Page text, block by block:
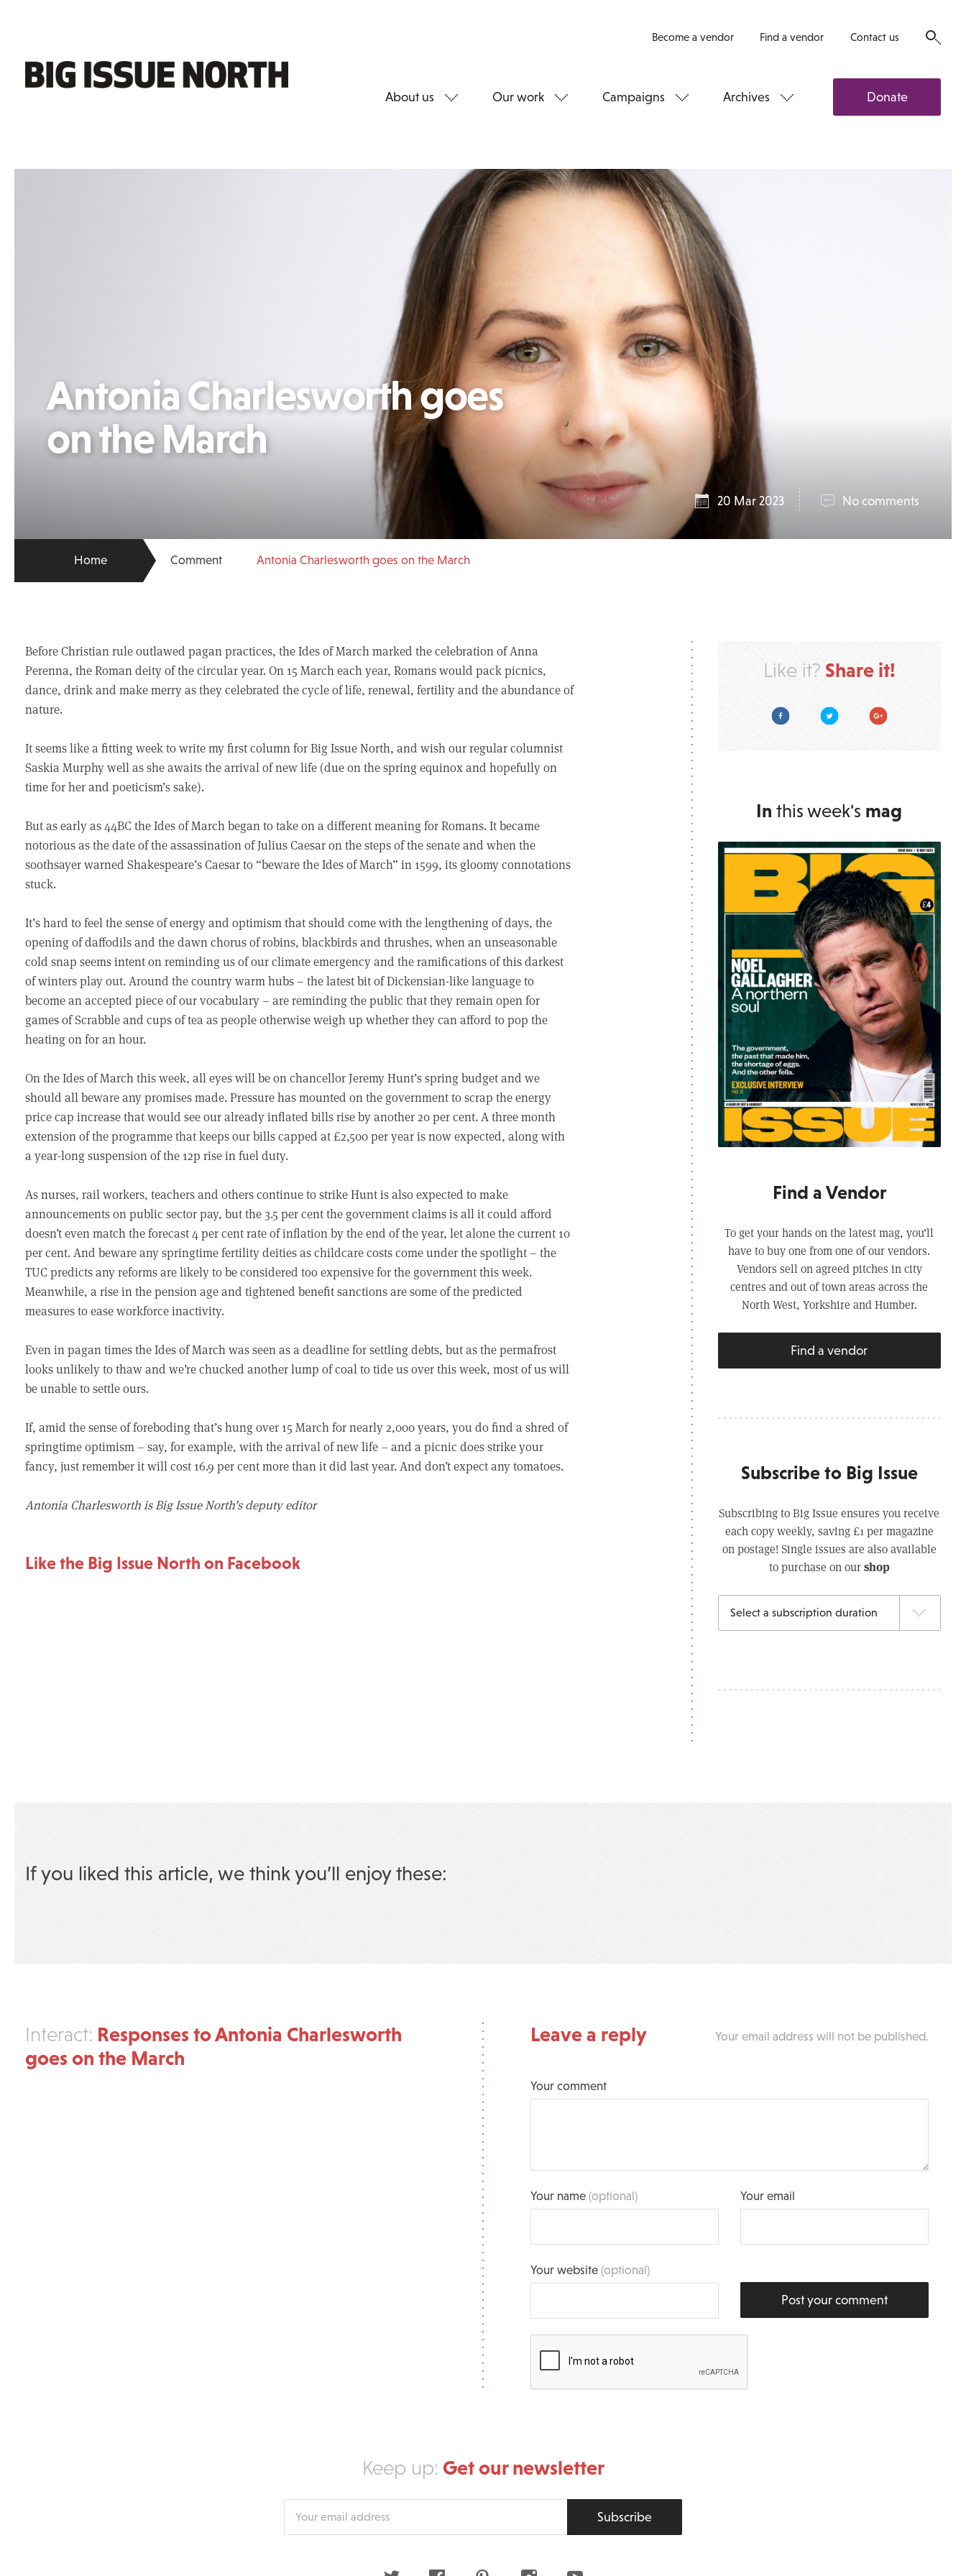
Become a vendor Find a vendor Contact us
About us Our work Campaigns Archives Donate
Antonia Charlesworth goes
on the March
20 Mar 2023 No comments
Home Comment Antonia Charlesworth goes on the March
Before Christian rule outlawed pagan practices, the Ides of March marked the celebration of Anna
Perenna, the Roman deity of the circular year. On 15 March each year, Romans would pack picnics,
dance, drink and make merry as they celebrated the cycle of life, renewal, fertility and the abundance of
nature.
It seems like a fitting week to write my first column for Big Issue North, and wish our regular columnist
Saskia Murphy well as she awaits the arrival of new life (due on the spring equinox and hopefully on
time for her and poeticism’s sake).
But as early as 44BC the Ides of March began to take on a different meaning for Romans. It became
notorious as the date of the assassination of Julius Caesar on the steps of the senate and when the
soothsayer warned Shakespeare’s Caesar to “beware the Ides of March” in 1599, its gloomy connotations
stuck.
It’s hard to feel the sense of energy and optimism that should come with the lengthening of days, the
opening of daffodils and the dawn chorus of robins, blackbirds and thrushes, when an unseasonable
cold snap seems intent on reminding us of our climate emergency and the ramifications of this darkest
of winters play out. Around the country warm hubs – the latest bit of Dickensian-like language to
become an accepted piece of our vocabulary – are reminding the public that they remain open for
games of Scrabble and cups of tea as people otherwise weigh up whether they can afford to pop the
heating on for an hour.
On the Ides of March this week, all eyes will be on chancellor Jeremy Hunt’s spring budget and we
should all beware any promises made. Pressure has mounted on the government to scrap the energy
price cap increase that would see our already inflated bills rise by another 20 per cent. A three month
extension of the programme that keeps our bills capped at £2,500 per year is now expected, along with
a year-long suspension of the 12p rise in fuel duty.
As nurses, rail workers, teachers and others continue to strike Hunt is also expected to make
announcements on public sector pay, but the 3.5 per cent the government claims is all it could afford
doesn’t even match the forecast 4 per cent rate of inflation by the end of the year, let alone the current 10
per cent. And beware any springtime fertility deities as childcare costs come under the spotlight – the
TUC predicts any reforms are likely to be considered too expensive for the government this week.
Meanwhile, a rise in the pension age and tightened benefit sanctions are some of the predicted
measures to ease workforce inactivity.
Even in pagan times the Ides of March was seen as a deadline for settling debts, but as the permafrost
looks unlikely to thaw and we’re chucked another lump of coal to tide us over this week, most of us will
be unable to settle ours.
If, amid the sense of foreboding that’s hung over 15 March for nearly 2,000 years, you do find a shred of
springtime optimism – say, for example, with the arrival of new life – and a picnic does strike your
fancy, just remember it will cost 16.9 per cent more than it did last year. And don’t expect any tomatoes.
Antonia Charlesworth is Big Issue North’s deputy editor
Like the Big Issue North on Facebook
Like it? Share it!
FacebookTwitter Google Plus
In this week's mag
Find a Vendor
To get your hands on the latest mag, you’ll
have to buy one from one of our vendors.
Vendors sell on agreed pitches in city
centres and out of town areas across the
North West, Yorkshire and Humber.
Find a vendor
Subscribe to Big Issue
Subscribing to Big Issue ensures you receive
each copy weekly, saving £1 per magazine
on postage! Single issues are also available
to purchase on ourshop
If you liked this article, we think you’ll enjoy these:
Interact: Responses to Antonia Charlesworth
goes on the March
Leave a reply Your email address will not be published.
Your comment
Your name(optional) Your email
Your website(optional)
Post your comment
Keep up: Get our newsletter
Subscribe